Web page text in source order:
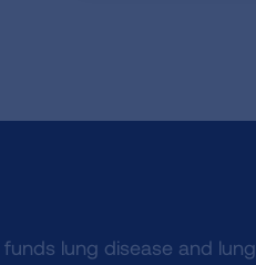
lung disease and lung